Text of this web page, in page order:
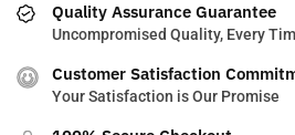
Quality Assurance Guarantee
Uncompromised Quality, Every
Customer Satisfaction
Your Satisfaction is Our Promise